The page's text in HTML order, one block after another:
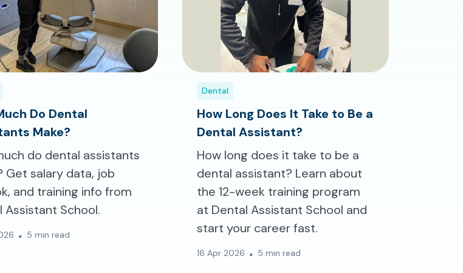
Do Dental
Make?
do dental assistants
Get salary data, job
and training info from
Assistant School.
5 min read
Dental
How Long Does It Take to Be a
Dental Assistant?
How long does it take to be a
dental assistant? Learn about
the 12-week training program
at Dental Assistant School and
start your career fast.
16 Apr 2026 5 min read